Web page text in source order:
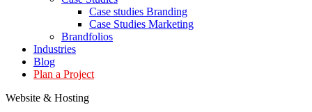
Case studies Branding
Case Studies Marketing
Brandfolios
Industries
Blog
Plan a Project
Website & Hosting